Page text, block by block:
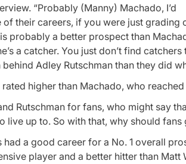
“Probably (Manny) Machado, I’d
of their careers, if you were just grading
probably a better prospect than
a catcher. You just don’t find
Adley Rutschman than they did
higher than Machado, who reached
Rutschman for fans, who might say
live up to. So with that, why should fans
had a good career for a No. 1 overall
player and a better hitter than